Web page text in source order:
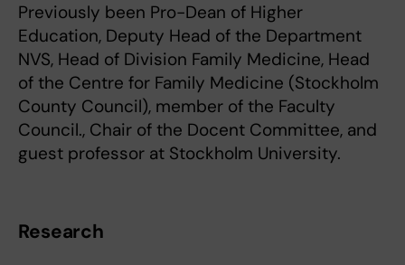
Previously been Pro-Dean of Higher
Education, Deputy Head of the Department
NVS, Head of Division Family Medicine, Head
of the Centre for Family Medicine (Stockholm
County Council), member of the Faculty
Council., Chair of the Docent Committee, and
guest professor at Stockholm University.
Research